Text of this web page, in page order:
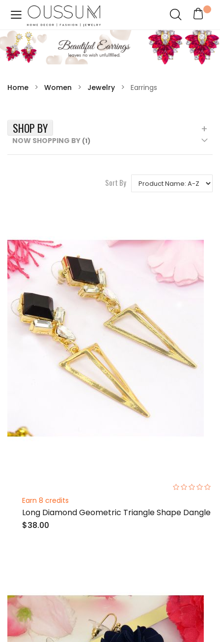
Home Women Jewelry Earrings
Sort By
Earn 8 credits
Long Diamond Geometric Triangle Shape Dangle
$38.00
SHOP BY
NOW SHOPPING BY